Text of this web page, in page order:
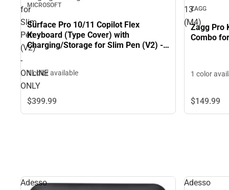
for
Slim
Pen
(V2)
-
ONLINE
ONLY
MICROSOFT
Surface Pro 10/11 Copilot Flex
Keyboard (Type Cover) with
Charging/Storage for Slim Pen (V2) -
ONLINE ONLY
1 color available
$399.99
13
(M4)
ZAGG
Zagg Pro
Combo
1 color
$149.99
Adesso
Adesso